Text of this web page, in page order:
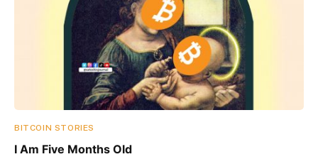
BITCOIN STORIES
I Am Five Months Old